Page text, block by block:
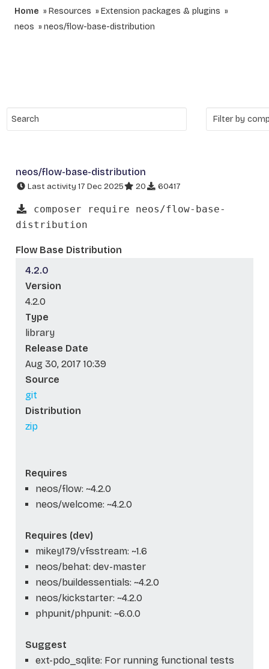
Home Resources
Extension packages & plugins
neos
neos/flow-base-distribution
neos/flow-base-distribution
Last activity 17 Dec 2025 20 60417
composer require neos/flow-base-
distribution
Flow Base Distribution
4.2.0
Version
4.2.0
Type
library
Release Date
Aug 30, 2017 10:39
Source
git
Distribution
zip
Requires
neos/flow: ~4.2.0
neos/welcome: ~4.2.0
Requires (dev)
mikey179/vfsstream: ~1.6
neos/behat: dev-master
neos/buildessentials: ~4.2.0
neos/kickstarter: ~4.2.0
phpunit/phpunit: ~6.0.0
Suggest
ext-pdo_sqlite: For running functional tests